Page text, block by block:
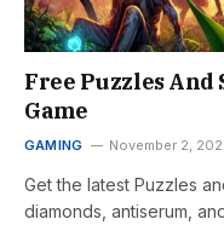
Free Puzzles And
Game
GAMING November 2,
Get the latest Puzzles
diamonds, antiserum,